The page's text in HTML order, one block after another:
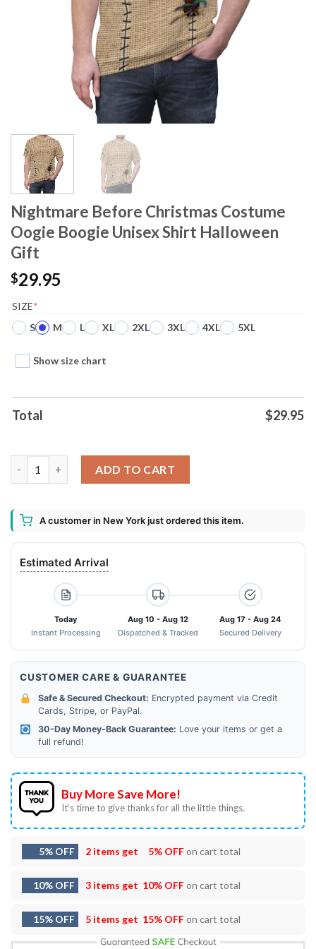
Nightmare Before Christmas Costume
Oogie Boogie Unisex Shirt Halloween
Gift
$29.95
SIZE*
S
M L XL 2XL 3XL 4XL 5XL
Show size chart
Total $29.95
ADD TO CART
A customer in New York just ordered this item.
Estimated Arrival
Today
Instant Processing
Aug 10 - Aug 12
Dispatched & Tracked
Aug 17 - Aug 24
Secured Delivery
CUSTOMER CARE & GUARANTEE
Safe & Secured Checkout: Encrypted payment via Credit
Cards, Stripe, or PayPal.
30-Day Money-Back Guarantee: Love your items or get a
full refund!
Buy More Save More!
It’s time to give thanks for all the little things.
5% OFF 2 items get 5% OFFon cart total
10% OFF 3 items get 10% OFFon cart total
15% OFF 5 items get 15% OFFon cart total